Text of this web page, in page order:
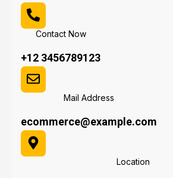
Contact Now
+12 3456789123
Mail Address
ecommerce@example.com
Location